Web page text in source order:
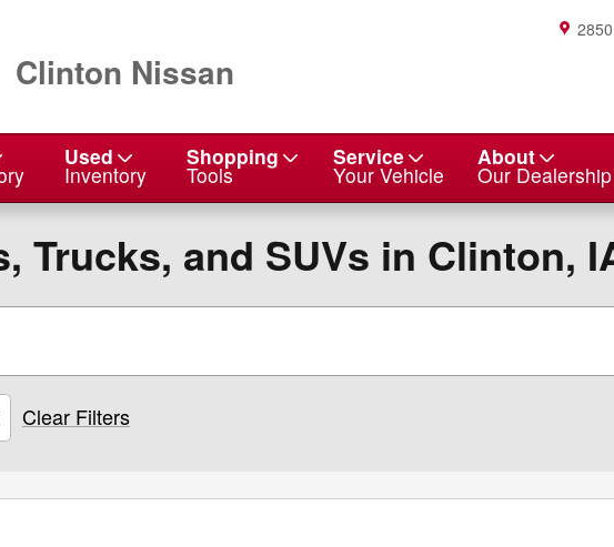
Clinton Nissan
Used
Inventory
Shopping
Tools
Service
Your Vehicle
About
Our Dealership
Trucks, and SUVs in Clinton,
Clear Filters